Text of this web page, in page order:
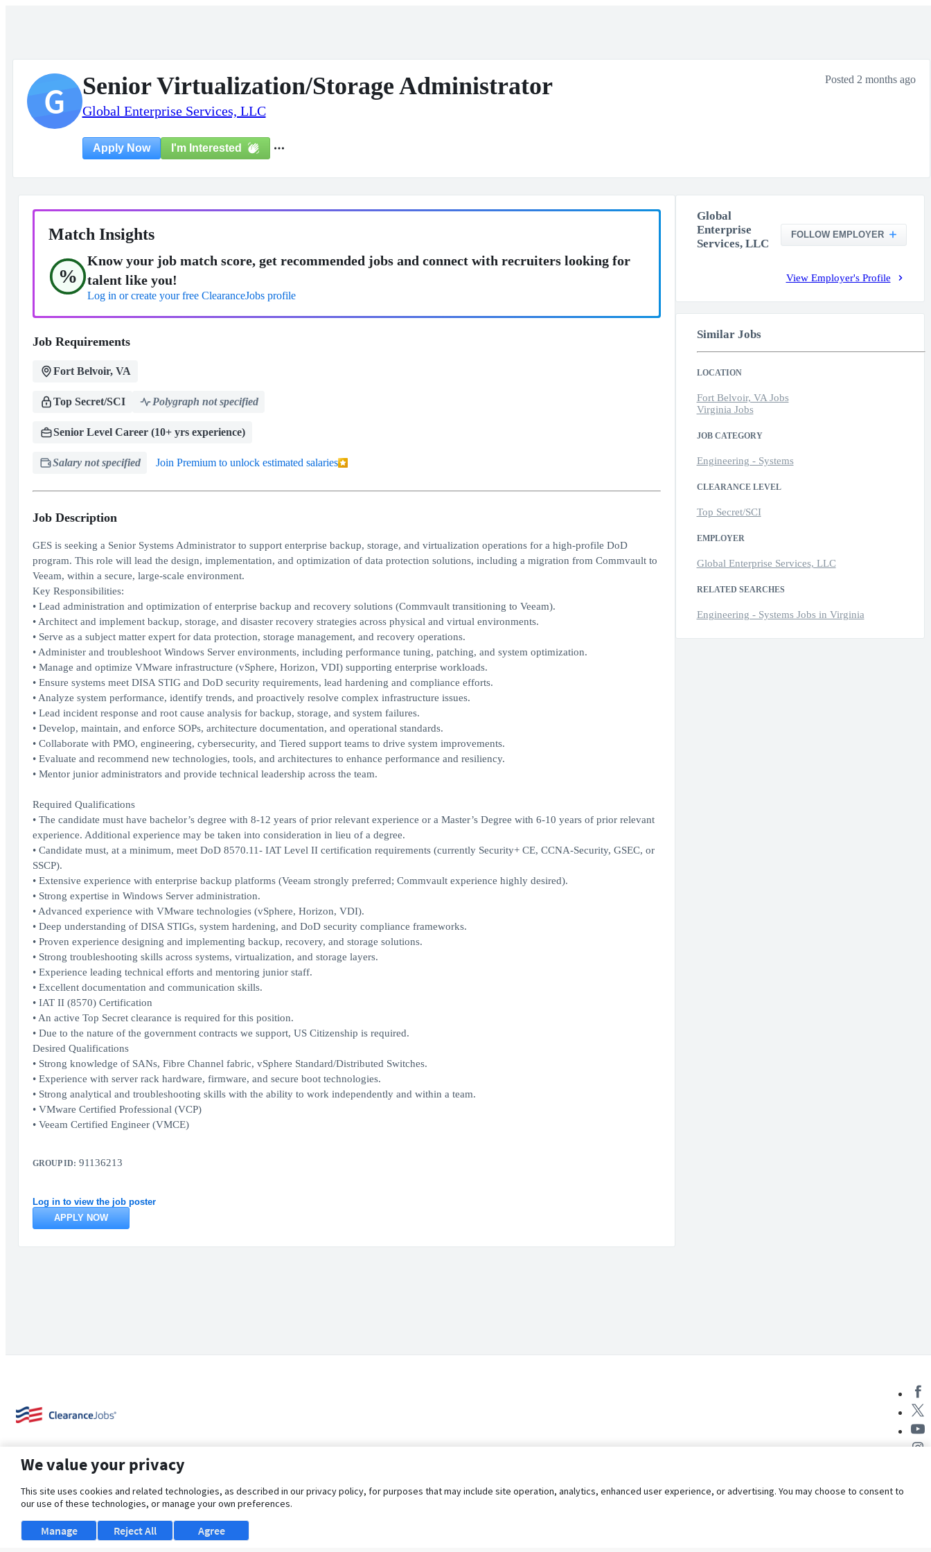
G Senior Virtualization/Storage Administrator
Global Enterprise Services, LLC
Posted 2 months ago
Apply Now I'm Interested
Match Insights
%
Know your job match score, get recommended jobs and connect with recruiters looking for
talent like you!
Log in or create your free ClearanceJobs profile
Job Requirements
Fort Belvoir, VA
Top Secret/SCI Polygraph not specified
Senior Level Career (10+ yrs experience)
Salary not specified Join Premium to unlock estimated salaries
Job Description
GES is seeking a Senior Systems Administrator to support enterprise backup, storage, and virtualization operations for a high-profile DoD
program. This role will lead the design, implementation, and optimization of data protection solutions, including a migration from Commvault to
Veeam, within a secure, large-scale environment.
Key Responsibilities:
• Lead administration and optimization of enterprise backup and recovery solutions (Commvault transitioning to Veeam).
• Architect and implement backup, storage, and disaster recovery strategies across physical and virtual environments.
• Serve as a subject matter expert for data protection, storage management, and recovery operations.
• Administer and troubleshoot Windows Server environments, including performance tuning, patching, and system optimization.
• Manage and optimize VMware infrastructure (vSphere, Horizon, VDI) supporting enterprise workloads.
• Ensure systems meet DISA STIG and DoD security requirements, lead hardening and compliance efforts.
• Analyze system performance, identify trends, and proactively resolve complex infrastructure issues.
• Lead incident response and root cause analysis for backup, storage, and system failures.
• Develop, maintain, and enforce SOPs, architecture documentation, and operational standards.
• Collaborate with PMO, engineering, cybersecurity, and Tiered support teams to drive system improvements.
• Evaluate and recommend new technologies, tools, and architectures to enhance performance and resiliency.
• Mentor junior administrators and provide technical leadership across the team.
Required Qualifications
• The candidate must have bachelor’s degree with 8-12 years of prior relevant experience or a Master’s Degree with 6-10 years of prior relevant
experience. Additional experience may be taken into consideration in lieu of a degree.
• Candidate must, at a minimum, meet DoD 8570.11- IAT Level II certification requirements (currently Security+ CE, CCNA-Security, GSEC, or
SSCP).
• Extensive experience with enterprise backup platforms (Veeam strongly preferred; Commvault experience highly desired).
• Strong expertise in Windows Server administration.
• Advanced experience with VMware technologies (vSphere, Horizon, VDI).
• Deep understanding of DISA STIGs, system hardening, and DoD security compliance frameworks.
• Proven experience designing and implementing backup, recovery, and storage solutions.
• Strong troubleshooting skills across systems, virtualization, and storage layers.
• Experience leading technical efforts and mentoring junior staff.
• Excellent documentation and communication skills.
• IAT II (8570) Certification
• An active Top Secret clearance is required for this position.
• Due to the nature of the government contracts we support, US Citizenship is required.
Desired Qualifications
• Strong knowledge of SANs, Fibre Channel fabric, vSphere Standard/Distributed Switches.
• Experience with server rack hardware, firmware, and secure boot technologies.
• Strong analytical and troubleshooting skills with the ability to work independently and within a team.
• VMware Certified Professional (VCP)
• Veeam Certified Engineer (VMCE)
GROUP ID: 91136213
Log in to view the job poster
APPLY NOW
Global
Enterprise
Services, LLC
FOLLOW EMPLOYER
View Employer's Profile
Similar Jobs
LOCATION
Fort Belvoir, VA Jobs
Virginia Jobs
JOB CATEGORY
Engineering - Systems
CLEARANCE LEVEL
Top Secret/SCI
EMPLOYER
Global Enterprise Services, LLC
RELATED SEARCHES
Engineering - Systems Jobs in Virginia
About Us Support Browse Jobs Security Clearance FAQs
We value your privacy
This site uses cookies and related technologies, as described in our privacy policy, for purposes that may include site operation, analytics, enhanced user experience, or advertising. You may choose to consent to
our use of these technologies, or manage your own preferences.
Manage Agree
Reject All